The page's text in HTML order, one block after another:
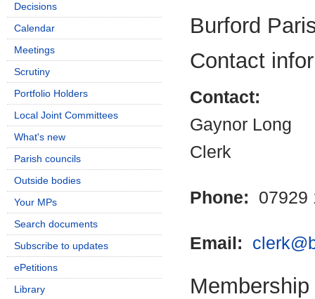
Burford
Contact
Contact:
Gaynor Long
Clerk
Phone: 07929
Email:
Membership
Decisions
Calendar
Meetings
Scrutiny
Portfolio Holders
Local Joint Committees
What's new
Parish councils
Outside bodies
Your MPs
Search documents
Subscribe to updates
ePetitions
Library